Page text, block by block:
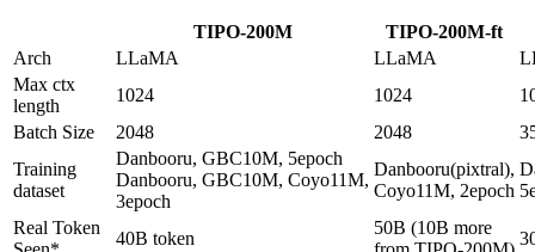
TIPO-200M
TIPO-200M-ft
Arch
LLaMA LLaMA
Max ctx
length
1024 1024
Batch Size
2048 2048
Training
dataset
Danbooru, GBC10M, 5epoch
Danbooru, GBC10M, Coyo11M,
3epoch
Danbooru(pixtral),
Coyo11M, 2epoch
Real Token
40B token
50B (10B more